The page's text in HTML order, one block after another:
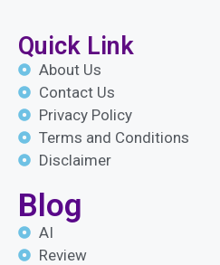
Quick Link
About Us
Contact Us
Privacy Policy
Terms and Conditions
Disclaimer
Blog
AI
Review